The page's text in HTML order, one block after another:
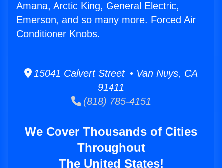
Amana, Arctic King, General Electric,
Emerson, and so many more. Forced Air
Conditioner Knobs.
15041 Calvert Street • Van Nuys, CA
91411
(818) 785-4151
We Cover Thousands of Cities
Throughout
The United States!